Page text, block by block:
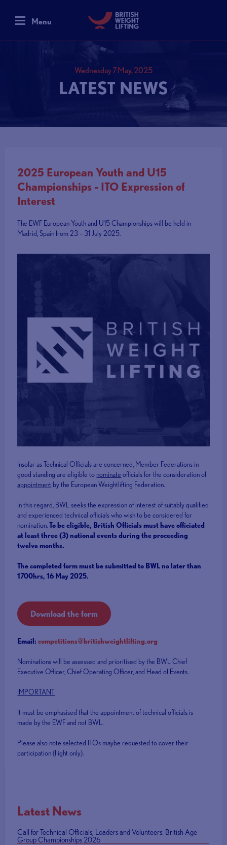
Menu
Wednesday 7 May, 2025
LATEST NEWS
2025 European Youth and U15
Championships - ITO Expression of
Interest
The EWF European Youth and U15 Championships will be held in
Madrid, Spain from 23 – 31 July 2025.
Insofar as Technical Officials are concerned, Member Federations in
good standing are eligible to nominate officials for the consideration of
appointment by the European Weightlifting Federation.
In this regard, BWL seeks the expression of interest of suitably qualified
and experienced technical officials who wish to be considered for
nomination.To be eligible, British Officials must have officiated
at least three (3) national events during the proceeding
twelve months.
The completed form must be submitted to BWL no later than
1700hrs, 16 May 2025.
Download the form
Email:competitions@britishweightlifting.org
Nominations will be assessed and prioritised by the BWL Chief
Executive Officer, Chief Operating Officer, and Head of Events.
IMPORTANT
It must be emphasised that the appointment of technical officials is
made by the EWF and not BWL.
Please also note selected ITOs maybe requested to cover their
participation (flight only).
Latest News
Call for Technical Officials, Loaders and Volunteers: British Age
Group Championships 2026